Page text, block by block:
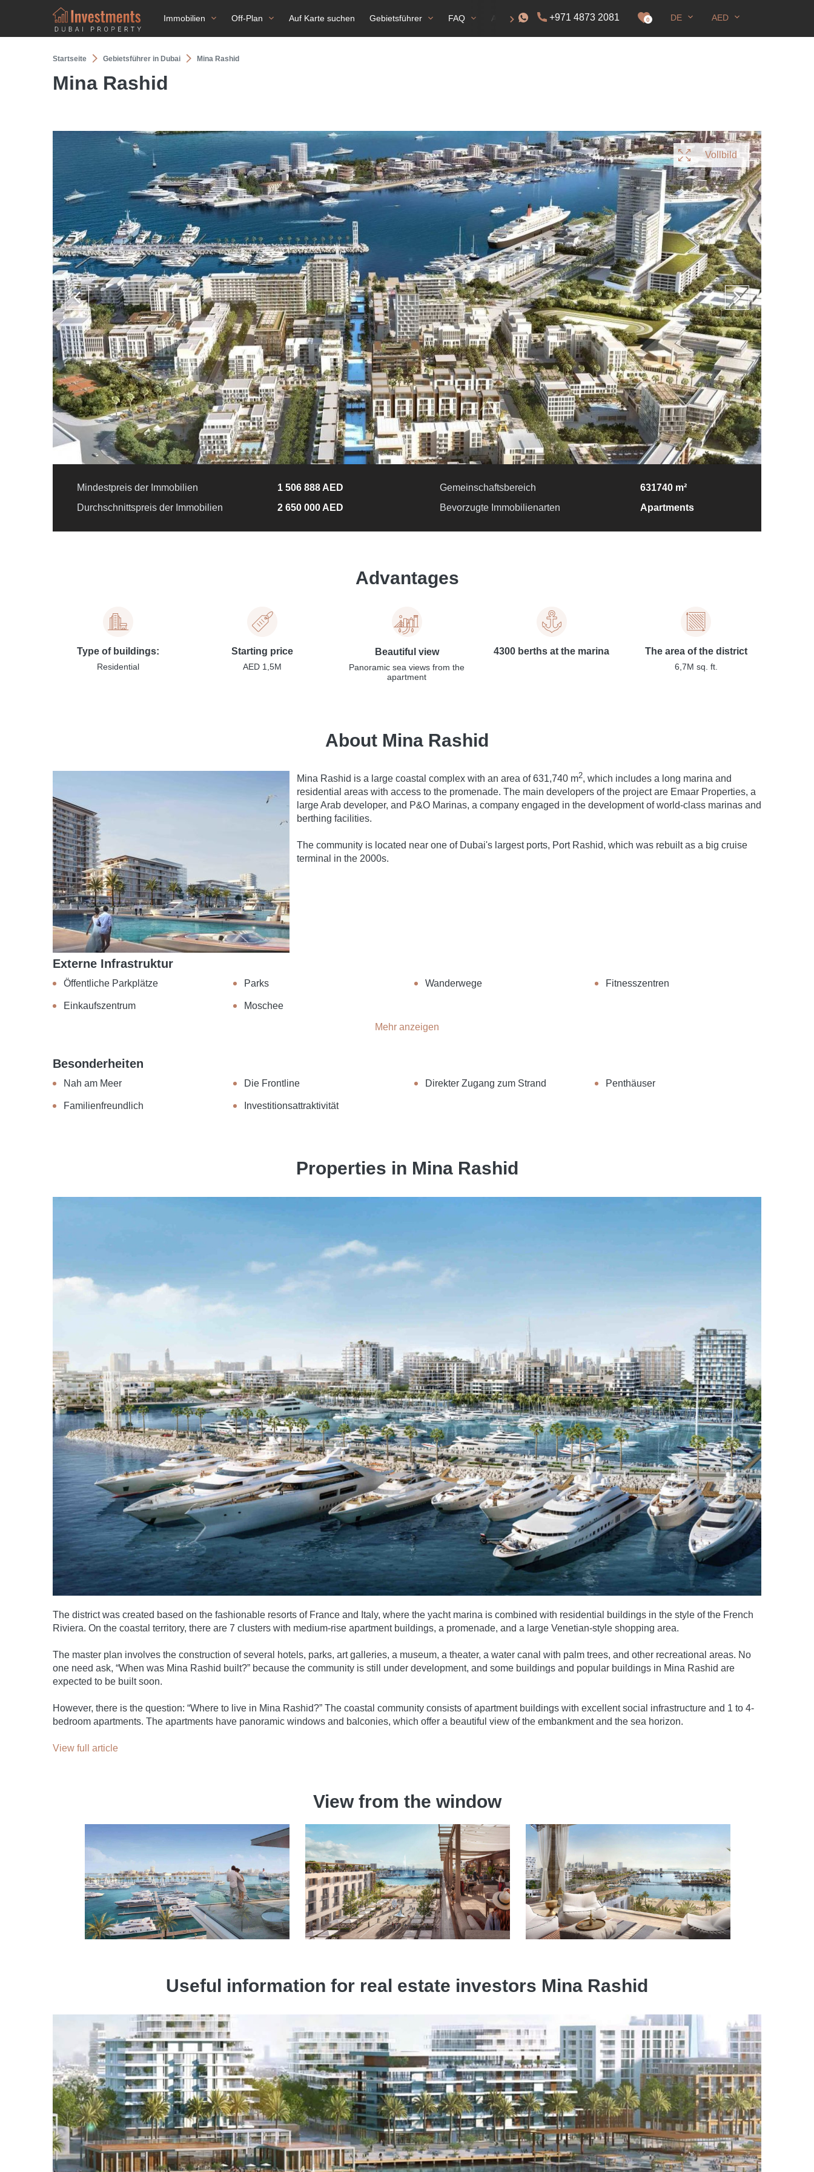
Immobilien Off-Plan Auf Karte suchen Gebietsführer FAQ Aufenthaltsgenehmigung
+971 4873 2081 0 DE AED
Startseite Gebietsführer in Dubai Mina Rashid
Mina Rashid
Vollbild
Mindestpreis der Immobilien
1 506 888 AED
Durchschnittspreis der Immobilien
2 650 000 AED
Gemeinschaftsbereich
631740 m²
Bevorzugte Immobilienarten
Apartments
Advantages
Type of buildings:
Residential
Starting price
AED 1,5M
Beautiful view
Panoramic sea views from the
apartment
4300 berths at the marina The area of the district
6,7M sq. ft.
About Mina Rashid
Mina Rashid is a large coastal complex with an area of 631,740 m2, which includes a long marina and
residential areas with access to the promenade. The main developers of the project are Emaar Properties, a
large Arab developer, and P&O Marinas, a company engaged in the development of world-class marinas and
berthing facilities.
The community is located near one of Dubai's largest ports, Port Rashid, which was rebuilt as a big cruise
terminal in the 2000s.
Externe Infrastruktur
Öffentliche Parkplätze Parks Wanderwege Fitnesszentren
Einkaufszentrum Moschee
Mehr anzeigen
Besonderheiten
Nah am Meer Die Frontline Direkter Zugang zum Strand Penthäuser
Familienfreundlich Investitionsattraktivität
Properties in Mina Rashid
The district was created based on the fashionable resorts of France and Italy, where the yacht marina is combined with residential buildings in the style of the French
Riviera. On the coastal territory, there are 7 clusters with medium-rise apartment buildings, a promenade, and a large Venetian-style shopping area.
The master plan involves the construction of several hotels, parks, art galleries, a museum, a theater, a water canal with palm trees, and other recreational areas. No
one need ask, “When was Mina Rashid built?” because the community is still under development, and some buildings and popular buildings in Mina Rashid are
expected to be built soon.
However, there is the question: “Where to live in Mina Rashid?” The coastal community consists of apartment buildings with excellent social infrastructure and 1 to 4-
bedroom apartments. The apartments have panoramic windows and balconies, which offer a beautiful view of the embankment and the sea horizon.
View full article
View from the window
Useful information for real estate investors Mina Rashid